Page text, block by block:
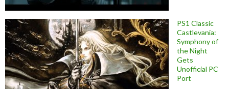
PS1 Classic
Castlevania:
Symphony of
the Night
Gets
Unofficial PC
Port